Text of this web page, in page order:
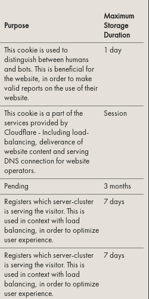
Purpose
Maximum
Storage
Duration
This cookie is used to
distinguish between humans
and bots. This is beneficial for
the website, in order to make
valid reports on the use of their
website.
1 day
This cookie is a part of the
services provided by
Cloudflare - Including load-
balancing, deliverance of
website content and serving
DNS connection for website
operators.
Session
Pending
3 months
Registers which server-cluster
is serving the visitor. This is
used in context with load
balancing, in order to optimize
user experience.
7 days
Registers which server-cluster
is serving the visitor. This is
used in context with load
balancing, in order to optimize
user experience.
7 days